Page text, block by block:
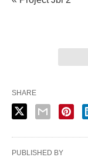
SHARE
PUBLISHED BY